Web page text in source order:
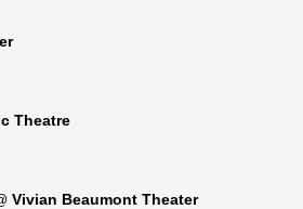
Theatre
Vivian Beaumont Theater